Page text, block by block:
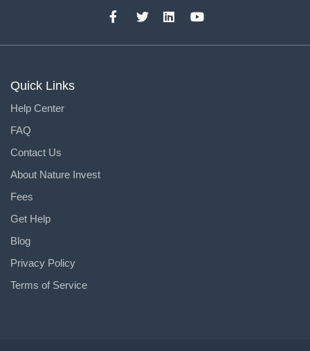
Quick Links
Help Center
FAQ
Contact Us
About Nature Invest
Fees
Get Help
Blog
Privacy Policy
Terms of Service